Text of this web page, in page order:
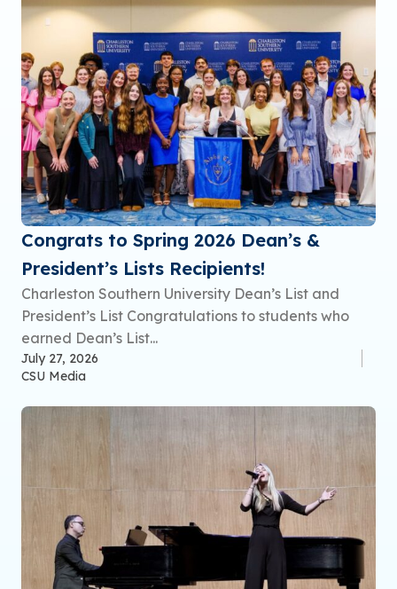
Congrats to Spring 2026 Dean’s &
President’s Lists Recipients!
Charleston Southern University Dean’s List and
President’s List Congratulations to students who
earned Dean’s List...
July 27, 2026
CSU Media